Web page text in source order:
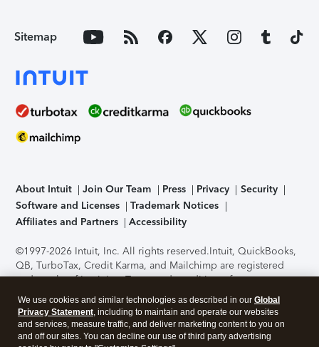
Sitemap
About Intuit Join Our Team Press Privacy
Security
Software and Licenses
Trademark Notices
Affiliates and Partners
Accessibility
©1997-2026 Intuit, Inc. All rights reserved.Intuit, QuickBooks,
QB, TurboTax, Credit Karma, and Mailchimp are registered
trademarks of Intuit Inc. Terms and conditions, features,
support, pricing, and service options subject to change
without notice.Security Certification of the TurboTax Online
application has been performed by C-Level Security.By
accessing and using this page you agree to theTerms of Use
We use cookies and similar technologies as described in our Global
Privacy Statement, including to maintain and operate our websites
and services, measure traffic, and deliver marketing content to you on
and off our sites. You can decline our use of third party advertising